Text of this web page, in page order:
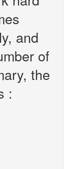
and
of
the
: